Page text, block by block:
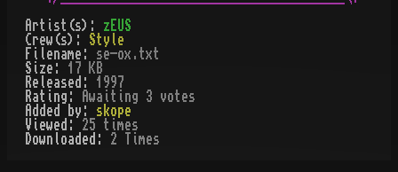
Artist(s): zEUS
Crew(s): Style
Filename: se-ox.txt
Size: 17 KB
Released: 1997
Rating:
Awaiting 3 votes
Added by: skope
Viewed: 25 times
Downloaded: 2 Times